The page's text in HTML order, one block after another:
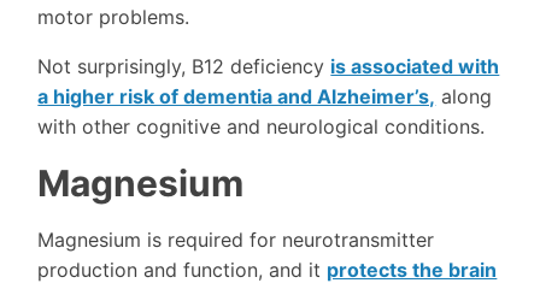
motor problems.
Not surprisingly, B12 deficiency is associated with
a higher risk of dementia and Alzheimer’s, along
with other cognitive and neurological conditions.
Magnesium
Magnesium is required for neurotransmitter
production and function, and it protects the brain